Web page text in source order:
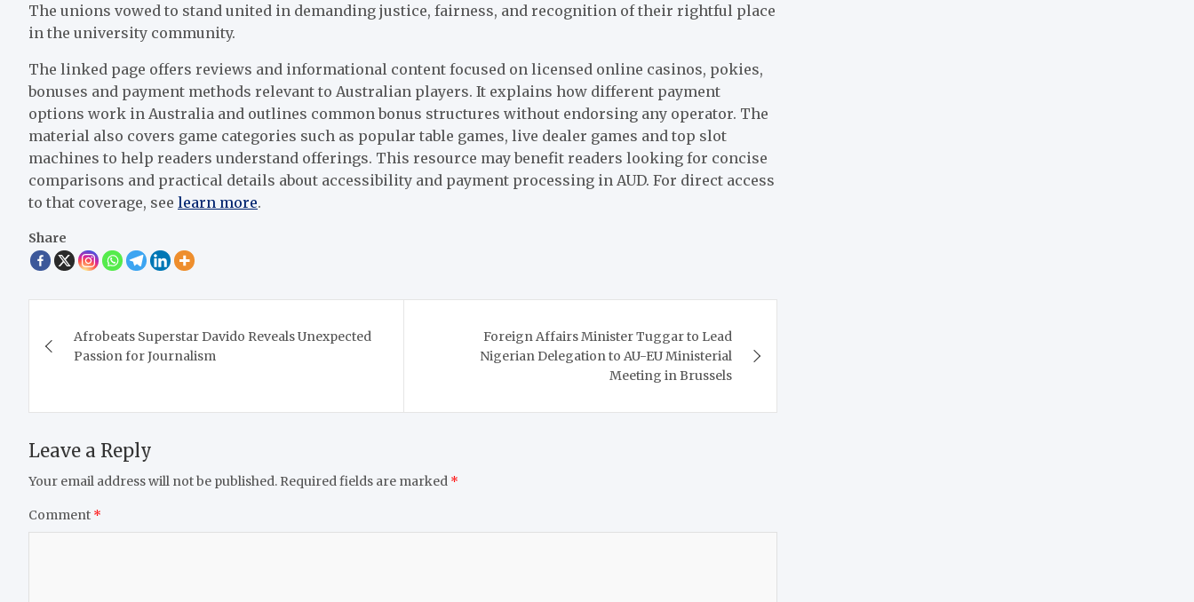
The unions vowed to stand united in demanding justice, fairness, and recognition of their rightful place
in the university community.
The linked page offers reviews and informational content focused on licensed online casinos, pokies,
bonuses and payment methods relevant to Australian players. It explains how different payment
options work in Australia and outlines common bonus structures without endorsing any operator. The
material also covers game categories such as popular table games, live dealer games and top slot
machines to help readers understand offerings. This resource may benefit readers looking for concise
comparisons and practical details about accessibility and payment processing in AUD. For direct access
to that coverage, see learn more.
Share
navigation
Afrobeats Superstar Davido Reveals Unexpected
Passion for Journalism
Foreign Affairs Minister Tuggar to Lead
Nigerian Delegation to AU-EU Ministerial
Meeting in Brussels
Leave a Reply
Your email address will not be published. Required fields are marked *
Comment *